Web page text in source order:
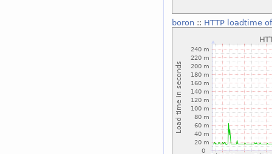
boron:: HTTP loadtime